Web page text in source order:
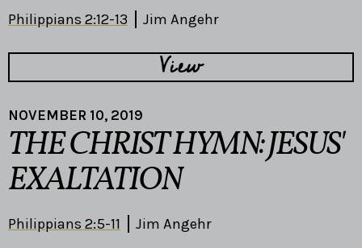
Philippians 2:12-13 Jim Angehr
View
NOVEMBER 10, 2019
THE CHRIST HYMN: JESUS'
EXALTATION
Philippians 2:5-11 Jim Angehr